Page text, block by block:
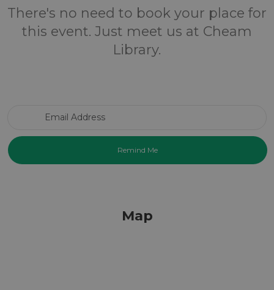
There's no need to book your place for
this event. Just meet us at Cheam
Library.
Map